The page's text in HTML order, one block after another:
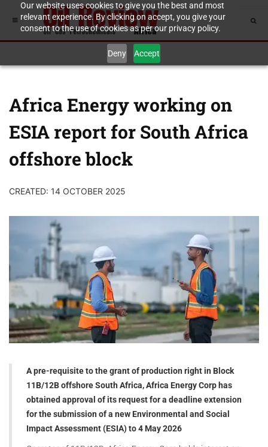
Our website uses cookies to give you the best and most
relevant experience. By clicking on accept, you give your
consent to the use of cookies as per our privacy policy.
Deny Accept
Africa Energy working on
ESIA report for South Africa
offshore block
CREATED: 14 OCTOBER 2025
A pre-requisite to the grant of production right in Block
11B/12B offshore South Africa, Africa Energy Corp has
obtained approval of its request for a deadline extension
for the submission of a new Environmental and Social
Impact Assessment (ESIA) to 4 May 2026